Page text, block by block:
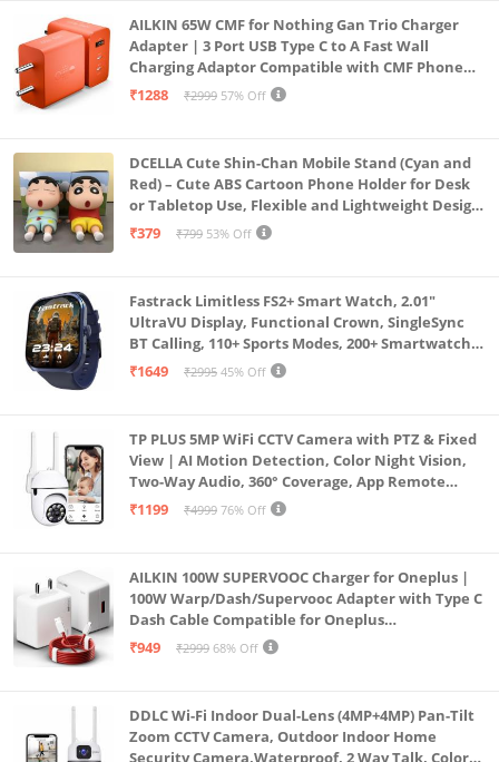
AILKIN 65W CMF for Nothing Gan Trio Charger
Adapter | 3 Port USB Type C to A Fast Wall
Charging Adaptor Compatible with CMF Phone
1/Nothing Phone 2a Plus/2A/Phone 2/Samsung
₹1288 ₹2999 57% Off
DCELLA Cute Shin-Chan Mobile Stand (Cyan and
Red) – Cute ABS Cartoon Phone Holder for Desk
or Tabletop Use, Flexible and Lightweight Design
for Daily Utility or Gifting (Pack of 2)
₹379 ₹799 53% Off
Fastrack Limitless FS2+ Smart Watch, 2.01"
UltraVU Display, Functional Crown, SingleSync
BT Calling, 110+ Sports Modes, 200+ Smartwatch
Faces, Upto 7 Day Battery, AI Voice Assistant
₹1649 ₹2995 45% Off
TP PLUS 5MP WiFi CCTV Camera with PTZ & Fixed
View | AI Motion Detection, Color Night Vision,
Two-Way Audio, 360° Coverage, App Remote
Access CCTV Security Camera (K-803)
₹1199 ₹4999 76% Off
AILKIN 100W SUPERVOOC Charger for Oneplus |
100W Warp/Dash/Supervooc Adapter with Type C
Dash Cable Compatible for Oneplus
13/13R/12/12R/11/11R/10/10 Pro/9/9 Pro/ 9R/ 8/
₹949 ₹2999 68% Off
DDLC Wi-Fi Indoor Dual-Lens (4MP+4MP) Pan-Tilt
Zoom CCTV Camera, Outdoor Indoor Home
Security Camera,Waterproof, 2 Way Talk, Color